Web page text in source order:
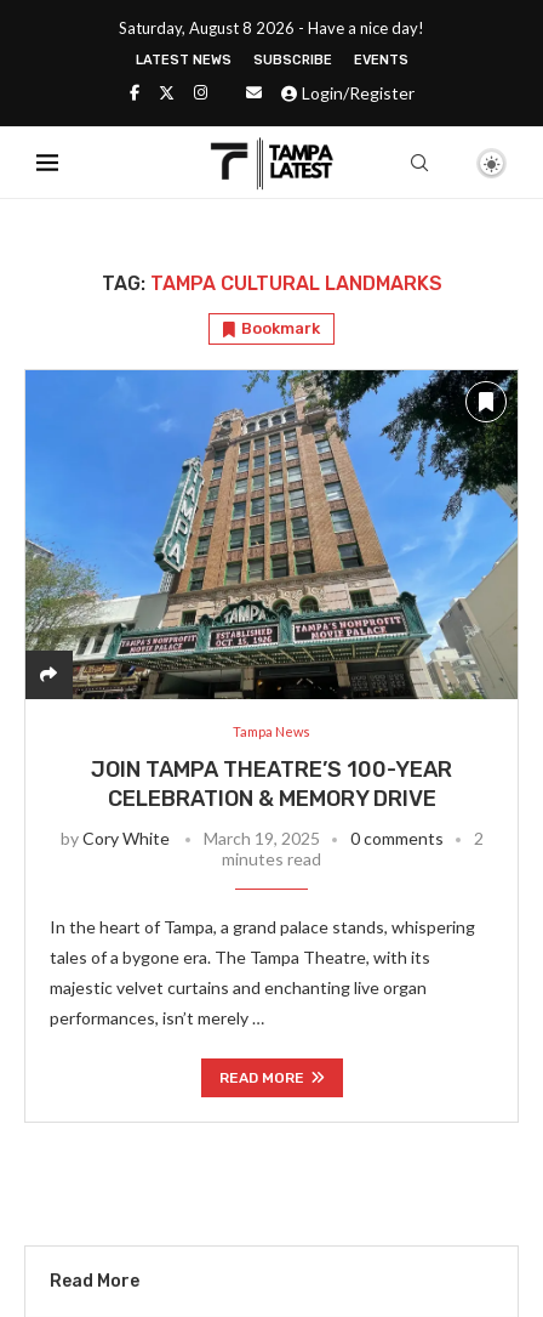
Saturday, August 8 2026 - Have a nice day!
LATEST NEWS SUBSCRIBE EVENTS
Login/Register
TAG: TAMPA CULTURAL LANDMARKS
Bookmark
Tampa News
JOIN TAMPA THEATRE’S 100-YEAR
CELEBRATION & MEMORY DRIVE
byCory White March 19, 2025 0 comments
2
minutes read
In the heart of Tampa, a grand palace stands, whispering
tales of a bygone era. The Tampa Theatre, with its
majestic velvet curtains and enchanting live organ
performances, isn’t merely …
READ MORE
Read More